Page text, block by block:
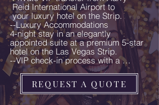
Reid International Airport to
your luxury hotel on the Strip.
--Luxury Accommodations
4-night stay in an elegantly
appointed suite at a premium 5-star
hotel on the Las Vegas Strip.
--VIP check-in process with a
personalized welcome package and
exclusive Vegas swag.
--Luxury Photo Tour
Exclusive luxury photo tour capturing
REQUEST A QUOTE